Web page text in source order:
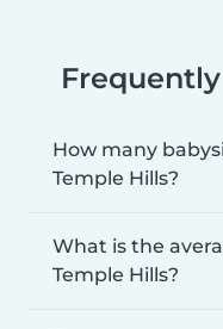
How many
Temple Hills?
What is the
Temple Hills?